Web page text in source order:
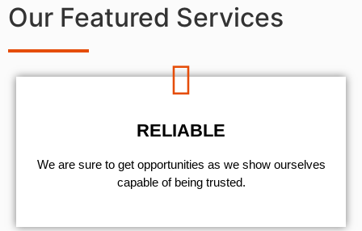
Our Featured Services
RELIABLE
We are sure to get opportunities as we show ourselves
capable of being trusted.